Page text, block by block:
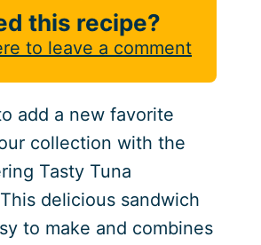
this recipe?
to leave a comment
add a new favorite
collection with the
Tasty Tuna
delicious sandwich
to make and combines